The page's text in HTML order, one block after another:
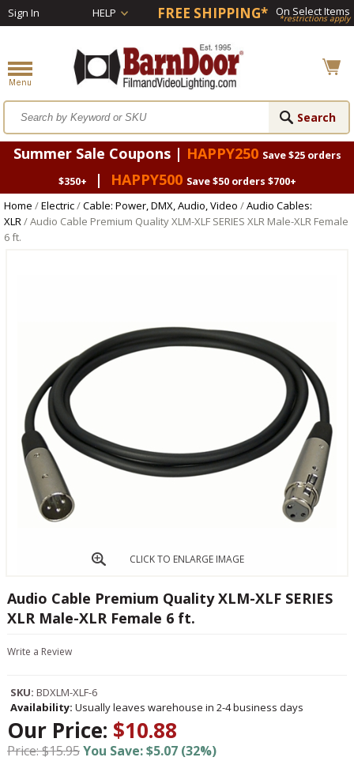
Sign In HELP FREE SHIPPING* On Select Items
*restrictions apply
Summer Sale Coupons | HAPPY250 Save $25 orders
$350+
| HAPPY500 Save $50 orders $700+
Home /Electric/Cable: Power, DMX, Audio, Video /Audio Cables:
XLR/ Audio Cable Premium Quality XLM-XLF SERIES XLR Male-XLR Female
6 ft.
CLICK TO ENLARGE IMAGE
Audio Cable Premium Quality XLM-XLF SERIES
XLR Male-XLR Female 6 ft.
Write a Review
SKU: BDXLM-XLF-6
Availability: Usually leaves warehouse in 2-4 business days
Our Price: $10.88
Price: $15.95You Save: $5.07 (32%)